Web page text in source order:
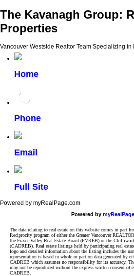
The Kavanagh Group:
Properties
Vancouver Westside Realtor Team Specializing in
Home
Phone
Email
Full Site
Powered by myRealPage.com
Powered by
The data relating to real estate on this website comes in part
Reciprocity program of either the Greater Vancouver
the Fraser Valley Real Estate Board (FVREB) or the
(CADREB). Real estate listings held by participating real
logo and detailed information about the listing includes the
representation is based in whole or part on data generated by
CADREB which assumes no responsibility for its accuracy.
may not be reproduced without the express written consent
CADREB.